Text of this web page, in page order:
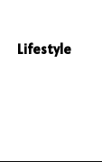
Lifestyle